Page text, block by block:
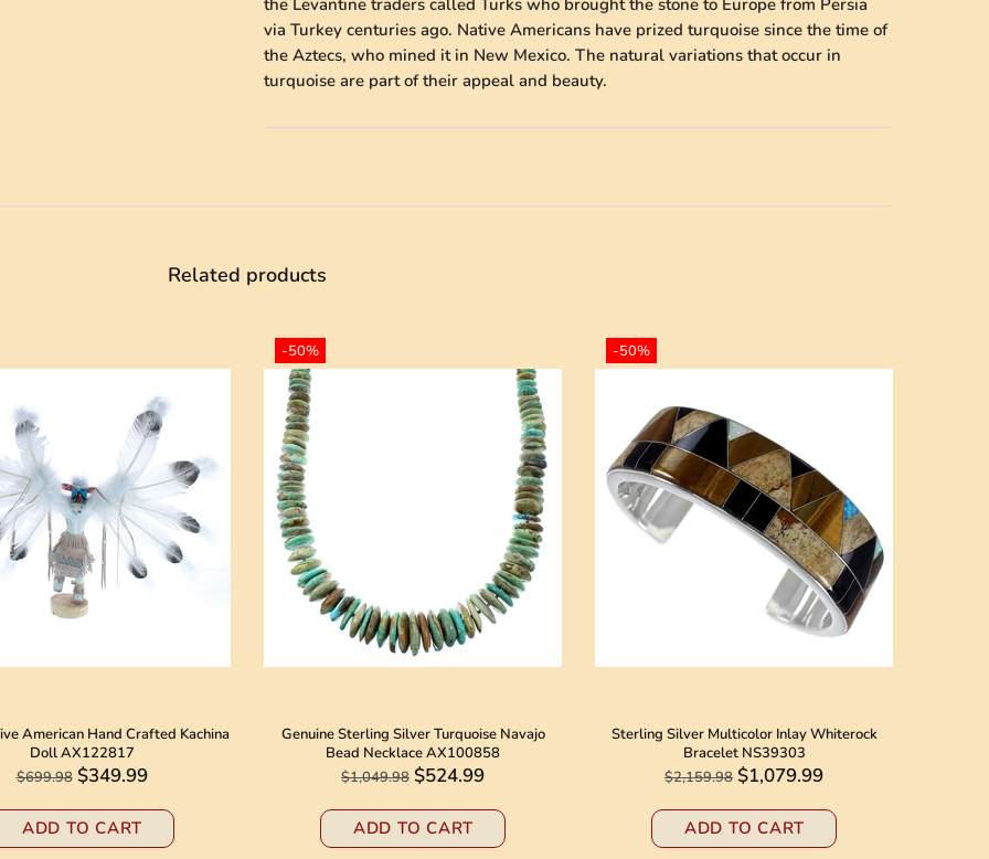
the Levantine traders called Turks who brought the stone to Europe from Persia
via Turkey centuries ago. Native Americans have prized turquoise since the time of
the Aztecs, who mined it in New Mexico. The natural variations that occur in
turquoise are part of their appeal and beauty.
Related products
American Hand Crafted Kachina
Doll AX122817
$699.98 $349.99
ADD TO CART
-50%
Genuine Sterling Silver Turquoise Navajo
Bead Necklace AX100858
$1,049.98 $524.99
ADD TO CART
-50%
Sterling Silver Multicolor Inlay Whiterock
Bracelet NS39303
$2,159.98 $1,079.99
ADD TO CART